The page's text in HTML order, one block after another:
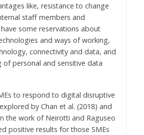
like, resistance to change
staff members and
some reservations about
and ways of working,
connectivity and data, and
of personal and sensitive data
to respond to digital disruptive
by Chan et al. (2018) and
the work of Neirotti and Raguseo
positive results for those SMEs